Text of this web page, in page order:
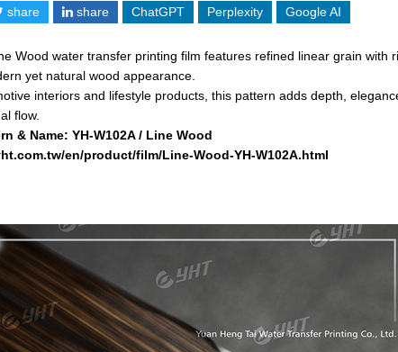
share share ChatGPT Perplexity Google AI
Wood water transfer printing film features refined linear grain with
yet natural wood appearance.
interiors and lifestyle products, this pattern adds depth,
flow.
& Name: YH-W102A / Line Wood
en/product/film/Line-Wood-YH-W102A.html